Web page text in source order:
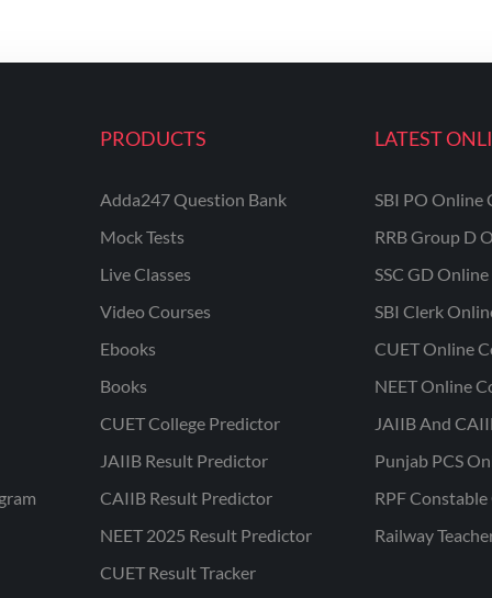
PRODUCTS
Adda247 Question Bank
Mock Tests
Live Classes
Video Courses
Ebooks
Books
CUET College Predictor
JAIIB Result Predictor
CAIIB Result Predictor
NEET 2025 Result Predictor
CUET Result Tracker
LATEST
SBI PO Online
RRB Group D
SSC GD Online
SBI Clerk
CUET Online
NEET Online
JAIIB And
Punjab PCS
RPF
Railway